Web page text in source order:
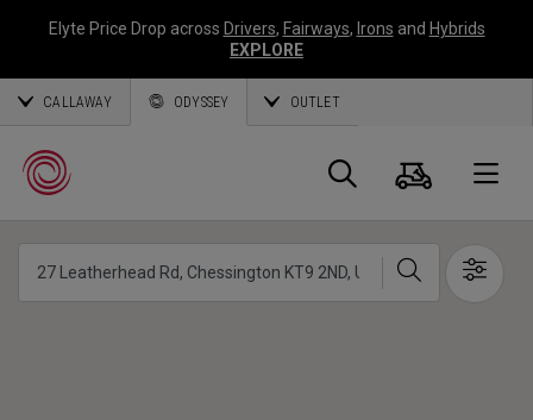
Elyte Price Drop across Drivers, Fairways, Irons and Hybrids
EXPLORE
CALLAWAY ODYSSEY OUTLET
Callaway
Suche
Suche